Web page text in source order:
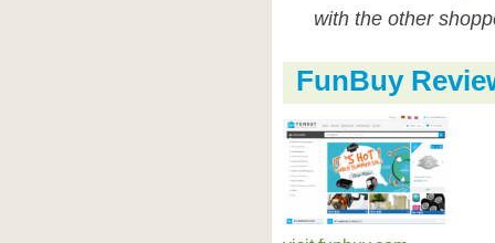
with the other
FunBuy